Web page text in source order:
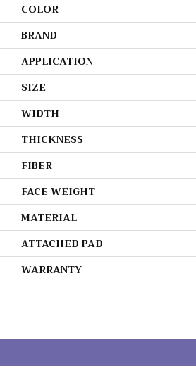
COLOR
BRAND
APPLICATION
SIZE
WIDTH
THICKNESS
FIBER
FACE WEIGHT
MATERIAL
ATTACHED PAD
WARRANTY